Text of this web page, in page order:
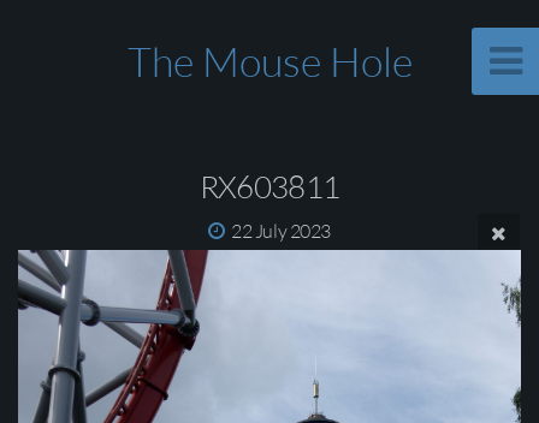
The Mouse Hole
RX603811
22 July 2023